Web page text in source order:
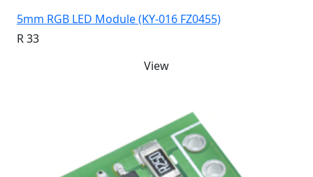
5mm RGB LED Module (KY-016 FZ0455)
R 33
View